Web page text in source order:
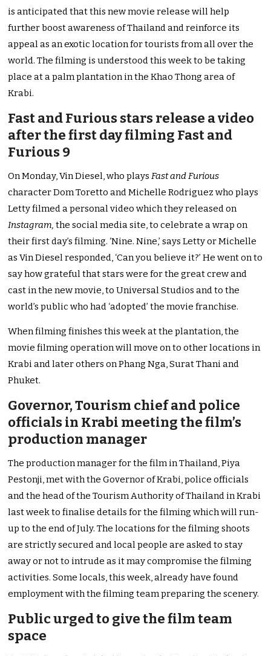
is anticipated that this new movie release will help
further boost awareness of Thailand and reinforce its
appeal as an exotic location for tourists from all over the
world. The filming is understood this week to be taking
place at a palm plantation in the Khao Thong area of
Krabi.
Fast and Furious stars release a video
after the first day filming Fast and
Furious 9
On Monday, Vin Diesel, who playsFast and Furious
character Dom Toretto and Michelle Rodriguez who plays
Letty filmed a personal video which they released on
Instagram, the social media site, to celebrate a wrap on
their first day’s filming. ‘Nine. Nine,’ says Letty or Michelle
as Vin Diesel responded, ‘Can you believe it?’ He went on to
say how grateful that stars were for the great crew and
cast in the new movie, to Universal Studios and to the
world’s public who had ‘adopted’ the movie franchise.
When filming finishes this week at the plantation, the
movie filming operation will move on to other locations in
Krabi and later others on Phang Nga, Surat Thani and
Phuket.
Governor, Tourism chief and police
officials in Krabi meeting the film’s
production manager
The production manager for the film in Thailand, Piya
Pestonji, met with the Governor of Krabi, police officials
and the head of the Tourism Authority of Thailand in Krabi
last week to finalise details for the filming which will run-
up to the end of July. The locations for the filming shoots
are strictly secured and local people are asked to stay
away or not to intrude as it may compromise the filming
activities. Some locals, this week, already have found
employment with the filming team preparing the scenery.
Public urged to give the film team
space